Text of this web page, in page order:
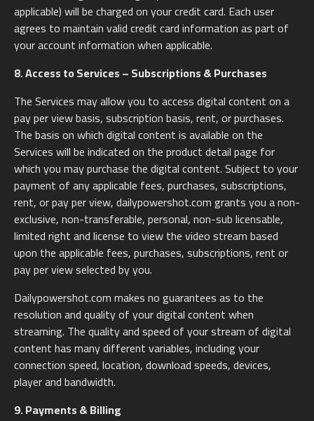
applicable) will be charged on your credit card. Each user
agrees to maintain valid credit card information as part of
your account information when applicable.
8. Access to Services – Subscriptions & Purchases
The Services may allow you to access digital content on a
pay per view basis, subscription basis, rent, or purchases.
The basis on which digital content is available on the
Services will be indicated on the product detail page for
which you may purchase the digital content. Subject to your
payment of any applicable fees, purchases, subscriptions,
rent, or pay per view, dailypowershot.com grants you a non-
exclusive, non-transferable, personal, non-sub licensable,
limited right and license to view the video stream based
upon the applicable fees, purchases, subscriptions, rent or
pay per view selected by you.
Dailypowershot.com makes no guarantees as to the
resolution and quality of your digital content when
streaming. The quality and speed of your stream of digital
content has many different variables, including your
connection speed, location, download speeds, devices,
player and bandwidth.
9. Payments & Billing